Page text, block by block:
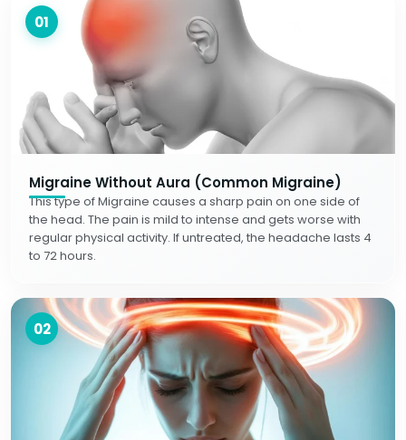
01
Migraine Without Aura (Common Migraine)
This type of Migraine causes a sharp pain on one side of
the head. The pain is mild to intense and gets worse with
regular physical activity. If untreated, the headache lasts 4
to 72 hours.
02